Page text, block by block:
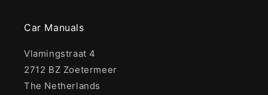
Car Manuals
Vlamingstraat 4
2712 BZ Zoetermeer
The Netherlands